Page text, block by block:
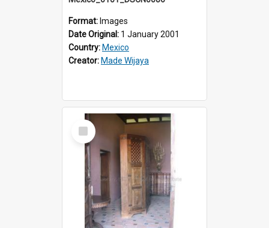
Format: Images
Date Original: 1 January 2001
Country: Mexico
Creator: Made Wijaya
Select
Item